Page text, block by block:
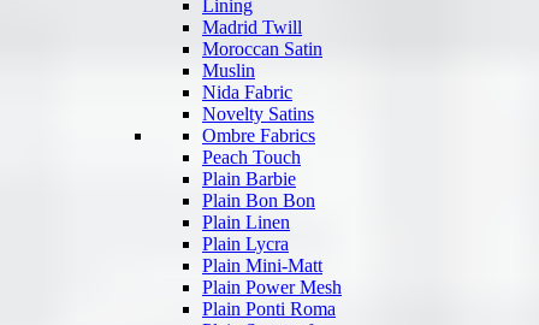
Lining
Madrid Twill
Moroccan Satin
Muslin
Nida Fabric
Novelty Satins
Ombre Fabrics
Peach Touch
Plain Barbie
Plain Bon Bon
Plain Linen
Plain Lycra
Plain Mini-Matt
Plain Power Mesh
Plain Ponti Roma